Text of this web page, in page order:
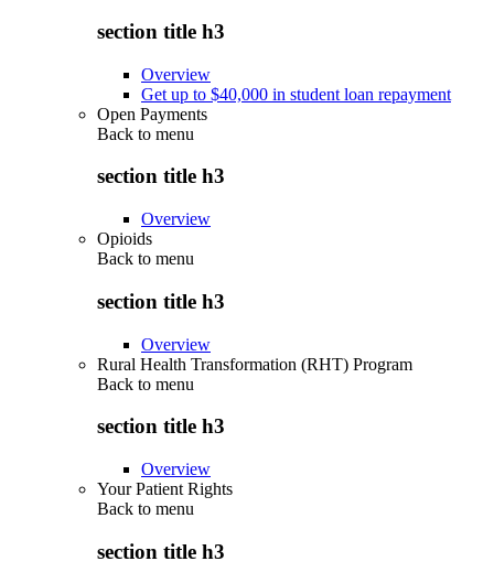
section title h3
Overview
Get up to $40,000 in student loan repayment
Open Payments
Back to menu
section title h3
Overview
Opioids
Back to menu
section title h3
Overview
Rural Health Transformation (RHT) Program
Back to menu
section title h3
Overview
Your Patient Rights
Back to menu
section title h3